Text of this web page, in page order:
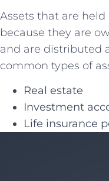
Assets⁣ that are
because they are​
and are⁤ distributed
common⁤ types of
Real⁤ estate
Investment
Life insurance